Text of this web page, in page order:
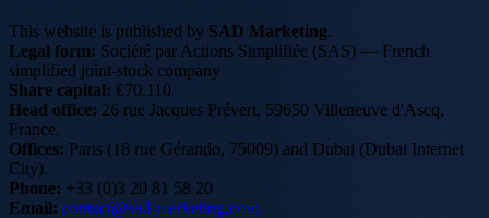
This website is published by SAD Marketing.
Legal form: Société par Actions Simplifiée (SAS) — French
simplified joint-stock company
Share capital: €70,110
Head office: 26 rue Jacques Prévert, 59650 Villeneuve d'Ascq,
France.
Offices: Paris (18 rue Gérando, 75009) and Dubai (Dubai Internet
City).
Phone: +33 (0)3 20 81 58 20
Email: contact@sad-marketing.com